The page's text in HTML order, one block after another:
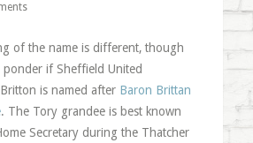
of the name is different, though
if Sheffield United
is named after Baron Brittan
. The Tory grandee is best known
Secretary during the Thatcher